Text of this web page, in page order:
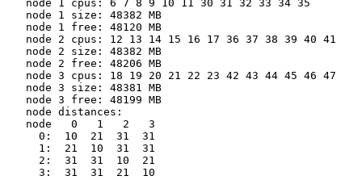
   node 1 cpus: 6 7 8 9 10 11 30 31 32 33 34 35
   node 1 size: 48382 MB
   node 1 free: 48120 MB
   node 2 cpus: 12 13 14 15 16 17 36 37 38 39 40 41
   node 2 size: 48382 MB
   node 2 free: 48206 MB
   node 3 cpus: 18 19 20 21 22 23 42 43 44 45 46 47
   node 3 size: 48381 MB
   node 3 free: 48199 MB
   node distances:
   node   0   1   2   3
     0:  10  21  31  31
     1:  21  10  31  31
     2:  31  31  10  21
     3:  31  31  21  10